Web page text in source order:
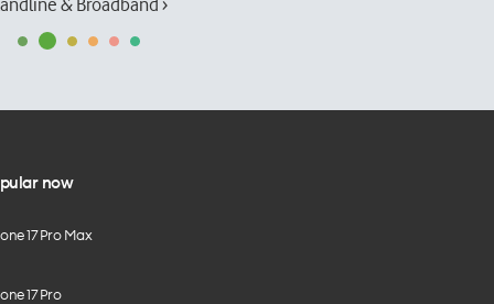
& Broadband ›
now
17 Pro Max
17 Pro